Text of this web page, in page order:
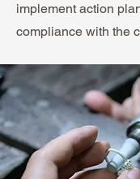
implement action
compliance with the